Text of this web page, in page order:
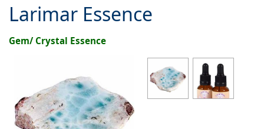
Larimar Essence
Gem/ Crystal Essence